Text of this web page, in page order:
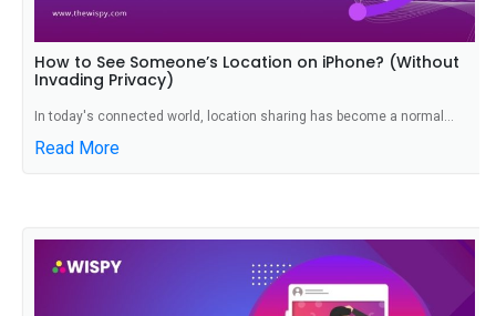
How to See Someone’s Location on iPhone? (Without
Invading Privacy)
In today's connected world, location sharing has become a normal...
Read More